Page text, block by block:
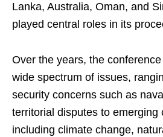
Lanka, Australia, Oman, and
played central roles in its
Over the years, the
wide spectrum of issues,
security concerns such as
territorial disputes to emerging
including climate change,